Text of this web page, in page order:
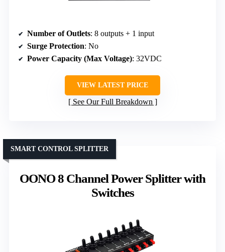
Number of Outlets: 8 outputs + 1 input
Surge Protection: No
Power Capacity (Max Voltage): 32VDC
VIEW LATEST PRICE
See Our Full Breakdown
OONO 8 Channel Power Splitter with
Switches
SMART CONTROL SPLITTER